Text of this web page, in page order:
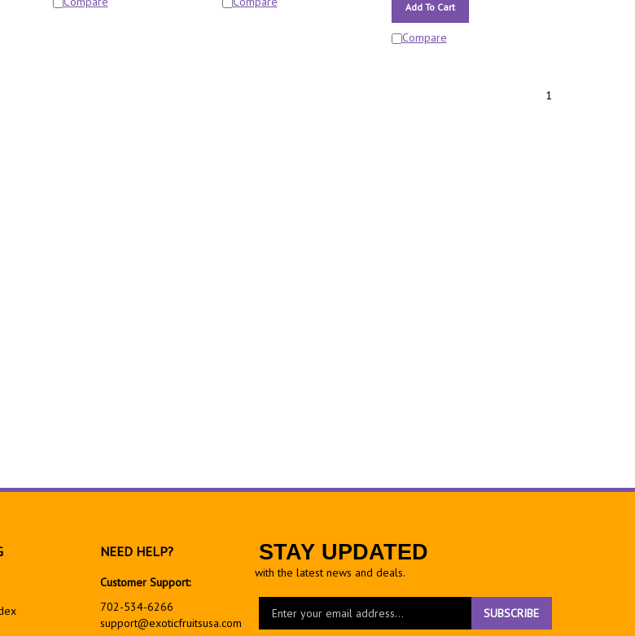
Add To Cart
Compare
1
STAY UPDATED
with the latest news and deals.
your
SUBSCRIBE
NEED HELP?
Customer Support:
702-534-6266
support@exoticfruitsusa.com